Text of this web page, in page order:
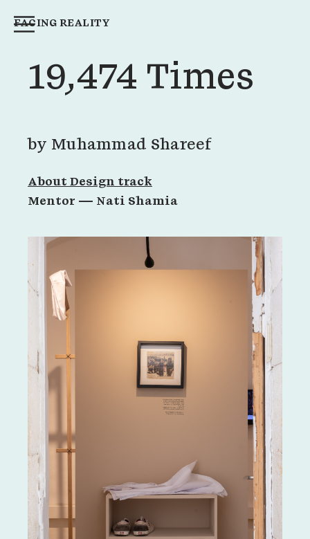
FACING REALITY
19,474 Times
by Muhammad Shareef
About Design track
Mentor — Nati Shamia